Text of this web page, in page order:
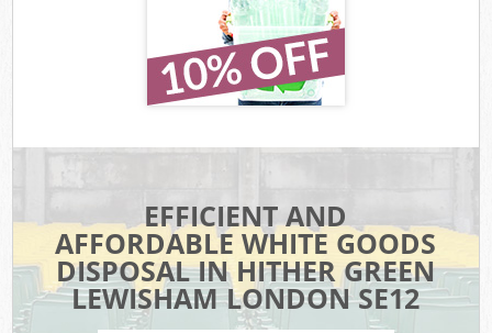
EFFICIENT AND
AFFORDABLE WHITE GOODS
DISPOSAL IN HITHER GREEN
LEWISHAM LONDON SE12